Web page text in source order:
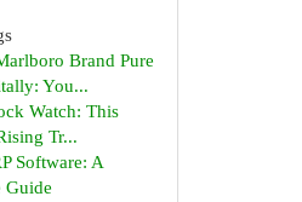
Brand Pure
You...
Watch: This
Tr...
Software: A
Guide